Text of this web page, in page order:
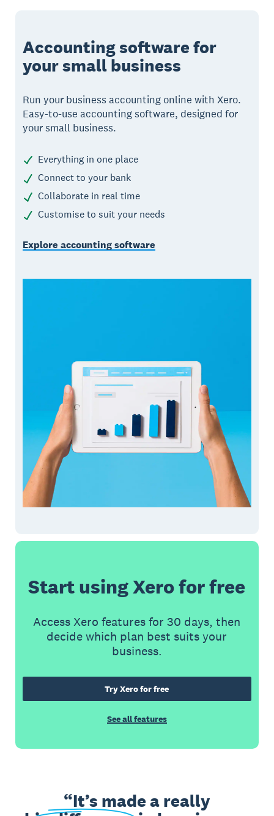
Accounting software for
your small business
Run your business accounting online with Xero.
Easy-to-use accounting software, designed for
your small business.
Everything in one place
Connect to your bank
Collaborate in real time
Customise to suit your needs
Explore accounting software
Start using Xero for free
Access Xero features for 30 days, then
decide which plan best suits your
business.
Try Xero for free
See all features
It’s made a really